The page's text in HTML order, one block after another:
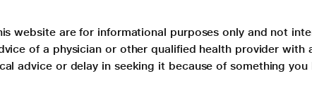
website are for informational purposes only and not
of a physician or other qualified health provider
advice or delay in seeking it because of something